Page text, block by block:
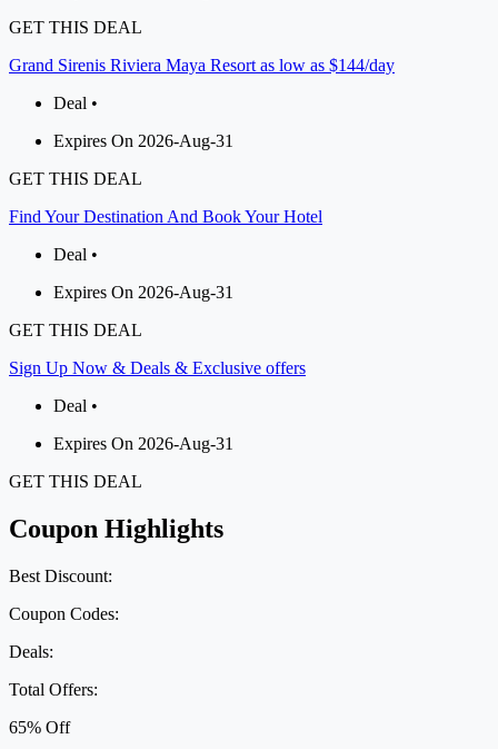
GET THIS DEAL
Grand Sirenis Riviera Maya Resort as low as $144/day
Deal •
Expires On 2026-Aug-31
GET THIS DEAL
Find Your Destination And Book Your Hotel
Deal •
Expires On 2026-Aug-31
GET THIS DEAL
Sign Up Now & Deals & Exclusive offers
Deal •
Expires On 2026-Aug-31
GET THIS DEAL
Coupon Highlights
Best Discount:
Coupon Codes:
Deals:
Total Offers:
65% Off